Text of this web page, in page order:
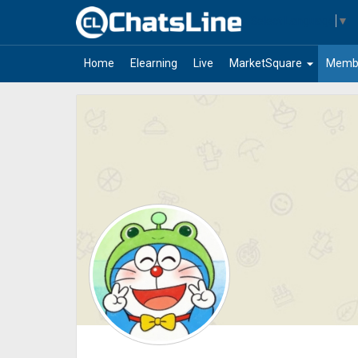
▼
Home Elearning Live arrow_drop_down
MarketSquare